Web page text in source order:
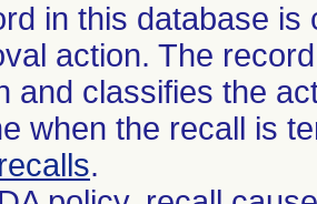
in this database
action. The
and classifies the
when the recall is
.